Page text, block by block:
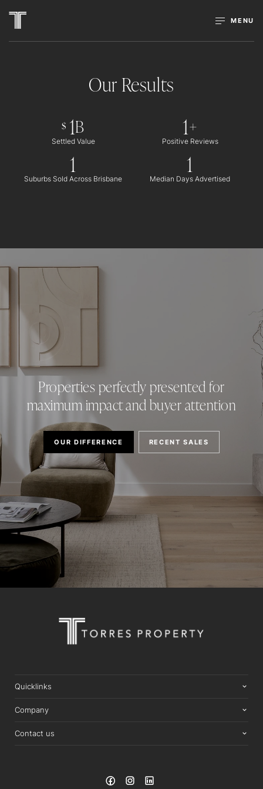
MENU
Our Results
$ 1B
Settled Value
1+
Positive Reviews
1
Suburbs Sold Across Brisbane
1
Median Days Advertised
Properties perfectly presented for
maximum impact and buyer attention
OUR DIFFERENCE RECENT SALES
Quicklinks
Company
Contact us